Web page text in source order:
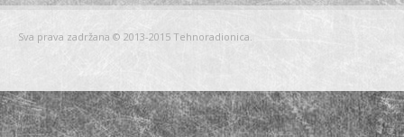
Sva prava zadržana © 2013-2015 Tehnoradionica.